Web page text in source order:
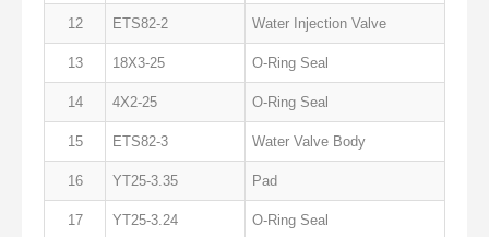
12 ETS82-2 Water Injection Valve
13 18X3-25 O-Ring Seal
14 4X2-25 O-Ring Seal
15 ETS82-3 Water Valve Body
16 YT25-3.35 Pad
17 YT25-3.24 O-Ring Seal